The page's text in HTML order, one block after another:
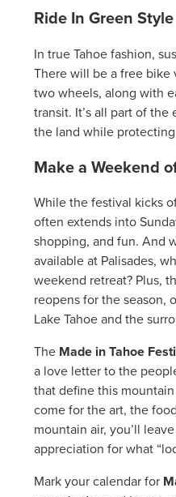
Ride In Green Style
In true Tahoe fashion,
There will be a free bike
two wheels, along with
transit. It’s all part of
the land while
Make a Weekend
While the festival kicks
often extends into
shopping, and fun. And
available at Palisades,
weekend retreat? Plus,
reopens for the season,
Lake Tahoe and the
The Made in Tahoe
a love letter to the
that define this
come for the art, the
mountain air, you’ll
appreciation for what
Mark your calendar for